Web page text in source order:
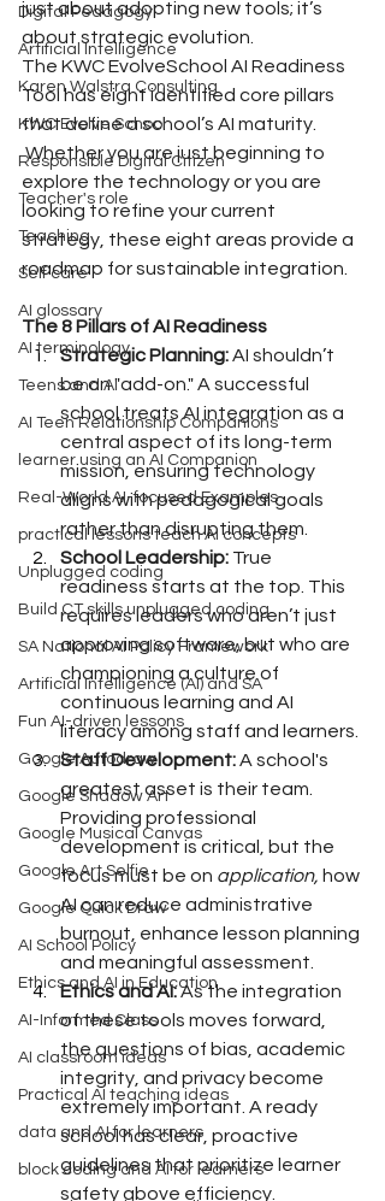
Digital Pedagogy
Artificial Intelligence
Karen Walstra Consulting
KWC Evolve School
Responsible Digital Citizen
Teacher's role
Teaching
Self care
AI glossary
AI terminology
Teens and AI
AI Teen Relationship Companions
learner using an AI Companion
Real-World AI-focused Examples
practical lessons teach AI concepts
Unplugged coding
Build CT skills unplugged coding
SA National AI Policy Framework
Artificial Intelligence (AI) and SA
Fun AI-driven lessons
Google Autodraw
Google Shadow Art
Google Musical Canvas
Google Art Selfie
Google Quick Draw
AI School Policy
Ethics and AI in Education
AI-Informed Class
AI classroom ideas
Practical AI teaching ideas
data and AI for learners
block coding and AI for learners
just about adopting new tools; it’s
about strategic evolution.
The KWC EvolveSchool AI Readiness
Tool has eight identified core pillars
that define a school’s AI maturity.
Whether you are just beginning to
explore the technology or you are
looking to refine your current
strategy, these eight areas provide a
roadmap for sustainable integration.
The 8 Pillars of AI Readiness
Strategic Planning: AI shouldn’t
be an "add-on." A successful
school treats AI integration as a
central aspect of its long-term
mission, ensuring technology
aligns with pedagogical goals
rather than disrupting them.
School Leadership: True
readiness starts at the top. This
requires leaders who aren’t just
approving software, but who are
championing a culture of
continuous learning and AI
literacy among staff and learners.
Staff Development: A school's
greatest asset is their team.
Providing professional
development is critical, but the
focus must be on application, how
AI can reduce administrative
burnout, enhance lesson planning
and meaningful assessment.
Ethics and AI: As the integration
of these tools moves forward,
the questions of bias, academic
integrity, and privacy become
extremely important. A ready
school has clear, proactive
guidelines that prioritize learner
safety above efficiency.